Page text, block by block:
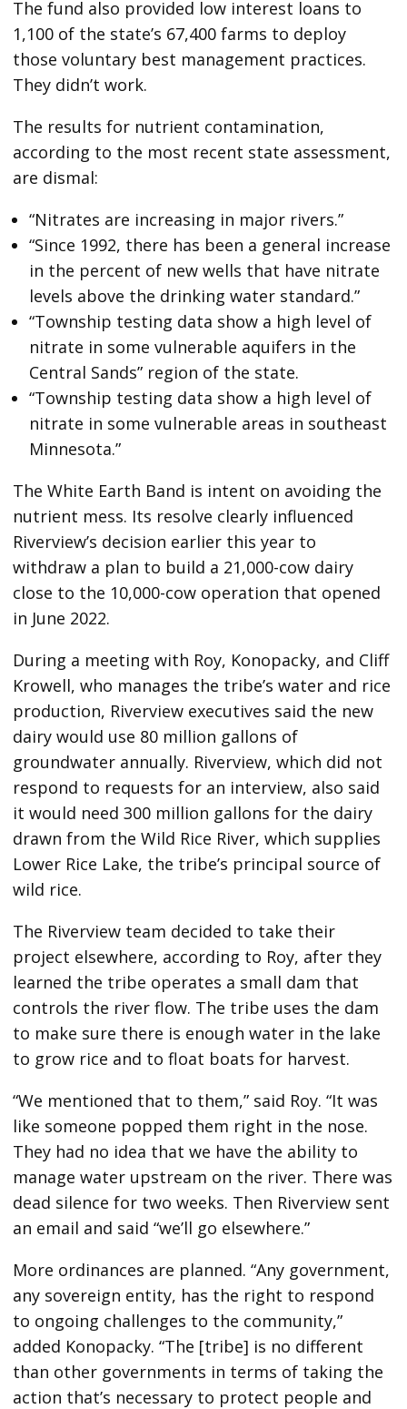
The fund also provided low interest loans to
1,100 of the state’s 67,400 farms to deploy
those voluntary best management practices.
They didn’t work.
The results for nutrient contamination,
according to the most recent state assessment,
are dismal:
“Nitrates are increasing in major rivers.”
“Since 1992, there has been a general increase
in the percent of new wells that have nitrate
levels above the drinking water standard.”
“Township testing data show a high level of
nitrate in some vulnerable aquifers in the
Central Sands” region of the state.
“Township testing data show a high level of
nitrate in some vulnerable areas in southeast
Minnesota.”
The White Earth Band is intent on avoiding the
nutrient mess. Its resolve clearly influenced
Riverview’s decision earlier this year to
withdraw a plan to build a 21,000-cow dairy
close to the 10,000-cow operation that opened
in June 2022.
During a meeting with Roy, Konopacky, and Cliff
Krowell, who manages the tribe’s water and rice
production, Riverview executives said the new
dairy would use 80 million gallons of
groundwater annually. Riverview, which did not
respond to requests for an interview, also said
it would need 300 million gallons for the dairy
drawn from the Wild Rice River, which supplies
Lower Rice Lake, the tribe’s principal source of
wild rice.
The Riverview team decided to take their
project elsewhere, according to Roy, after they
learned the tribe operates a small dam that
controls the river flow. The tribe uses the dam
to make sure there is enough water in the lake
to grow rice and to float boats for harvest.
“We mentioned that to them,” said Roy. “It was
like someone popped them right in the nose.
They had no idea that we have the ability to
manage water upstream on the river. There was
dead silence for two weeks. Then Riverview sent
an email and said “we’ll go elsewhere.”
More ordinances are planned. “Any government,
any sovereign entity, has the right to respond
to ongoing challenges to the community,”
added Konopacky. “The [tribe] is no different
than other governments in terms of taking the
action that’s necessary to protect people and